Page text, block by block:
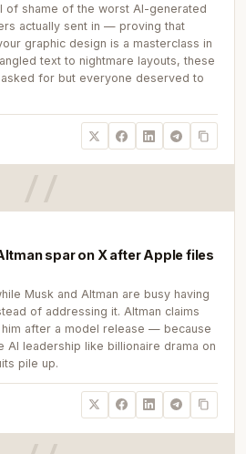
of shame of the worst AI-generated
actually sent in — proving that
graphic design is a masterclass in
text to nightmare layouts, these
for but everyone deserved to
spar on X after Apple files
Musk and Altman are busy having
of addressing it. Altman claims
after a model release — because
AI leadership like billionaire drama on
pile up.